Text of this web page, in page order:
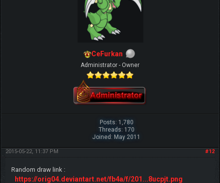
CeFurkan
Administrator - Owner
Posts: 1,780
Threads: 170
Joined: May 2011
#12
2015-05-22, 11:37 PM
Random draw link :
https://orig04.deviantart.net/fb4a/f/201...8ucpjt.png